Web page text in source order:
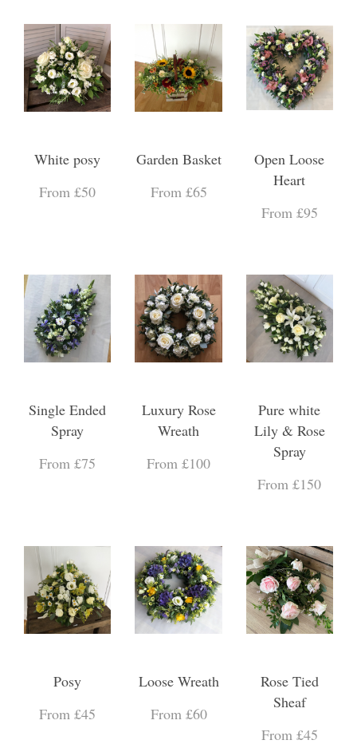
White posy
From £50
Garden Basket
From £65
Open Loose
Heart
From £95
Single Ended
Spray
From £75
Luxury Rose
Wreath
From £100
Pure white
Lily & Rose
Spray
From £150
Posy
From £45
Loose Wreath
From £60
Rose Tied
Sheaf
From £45